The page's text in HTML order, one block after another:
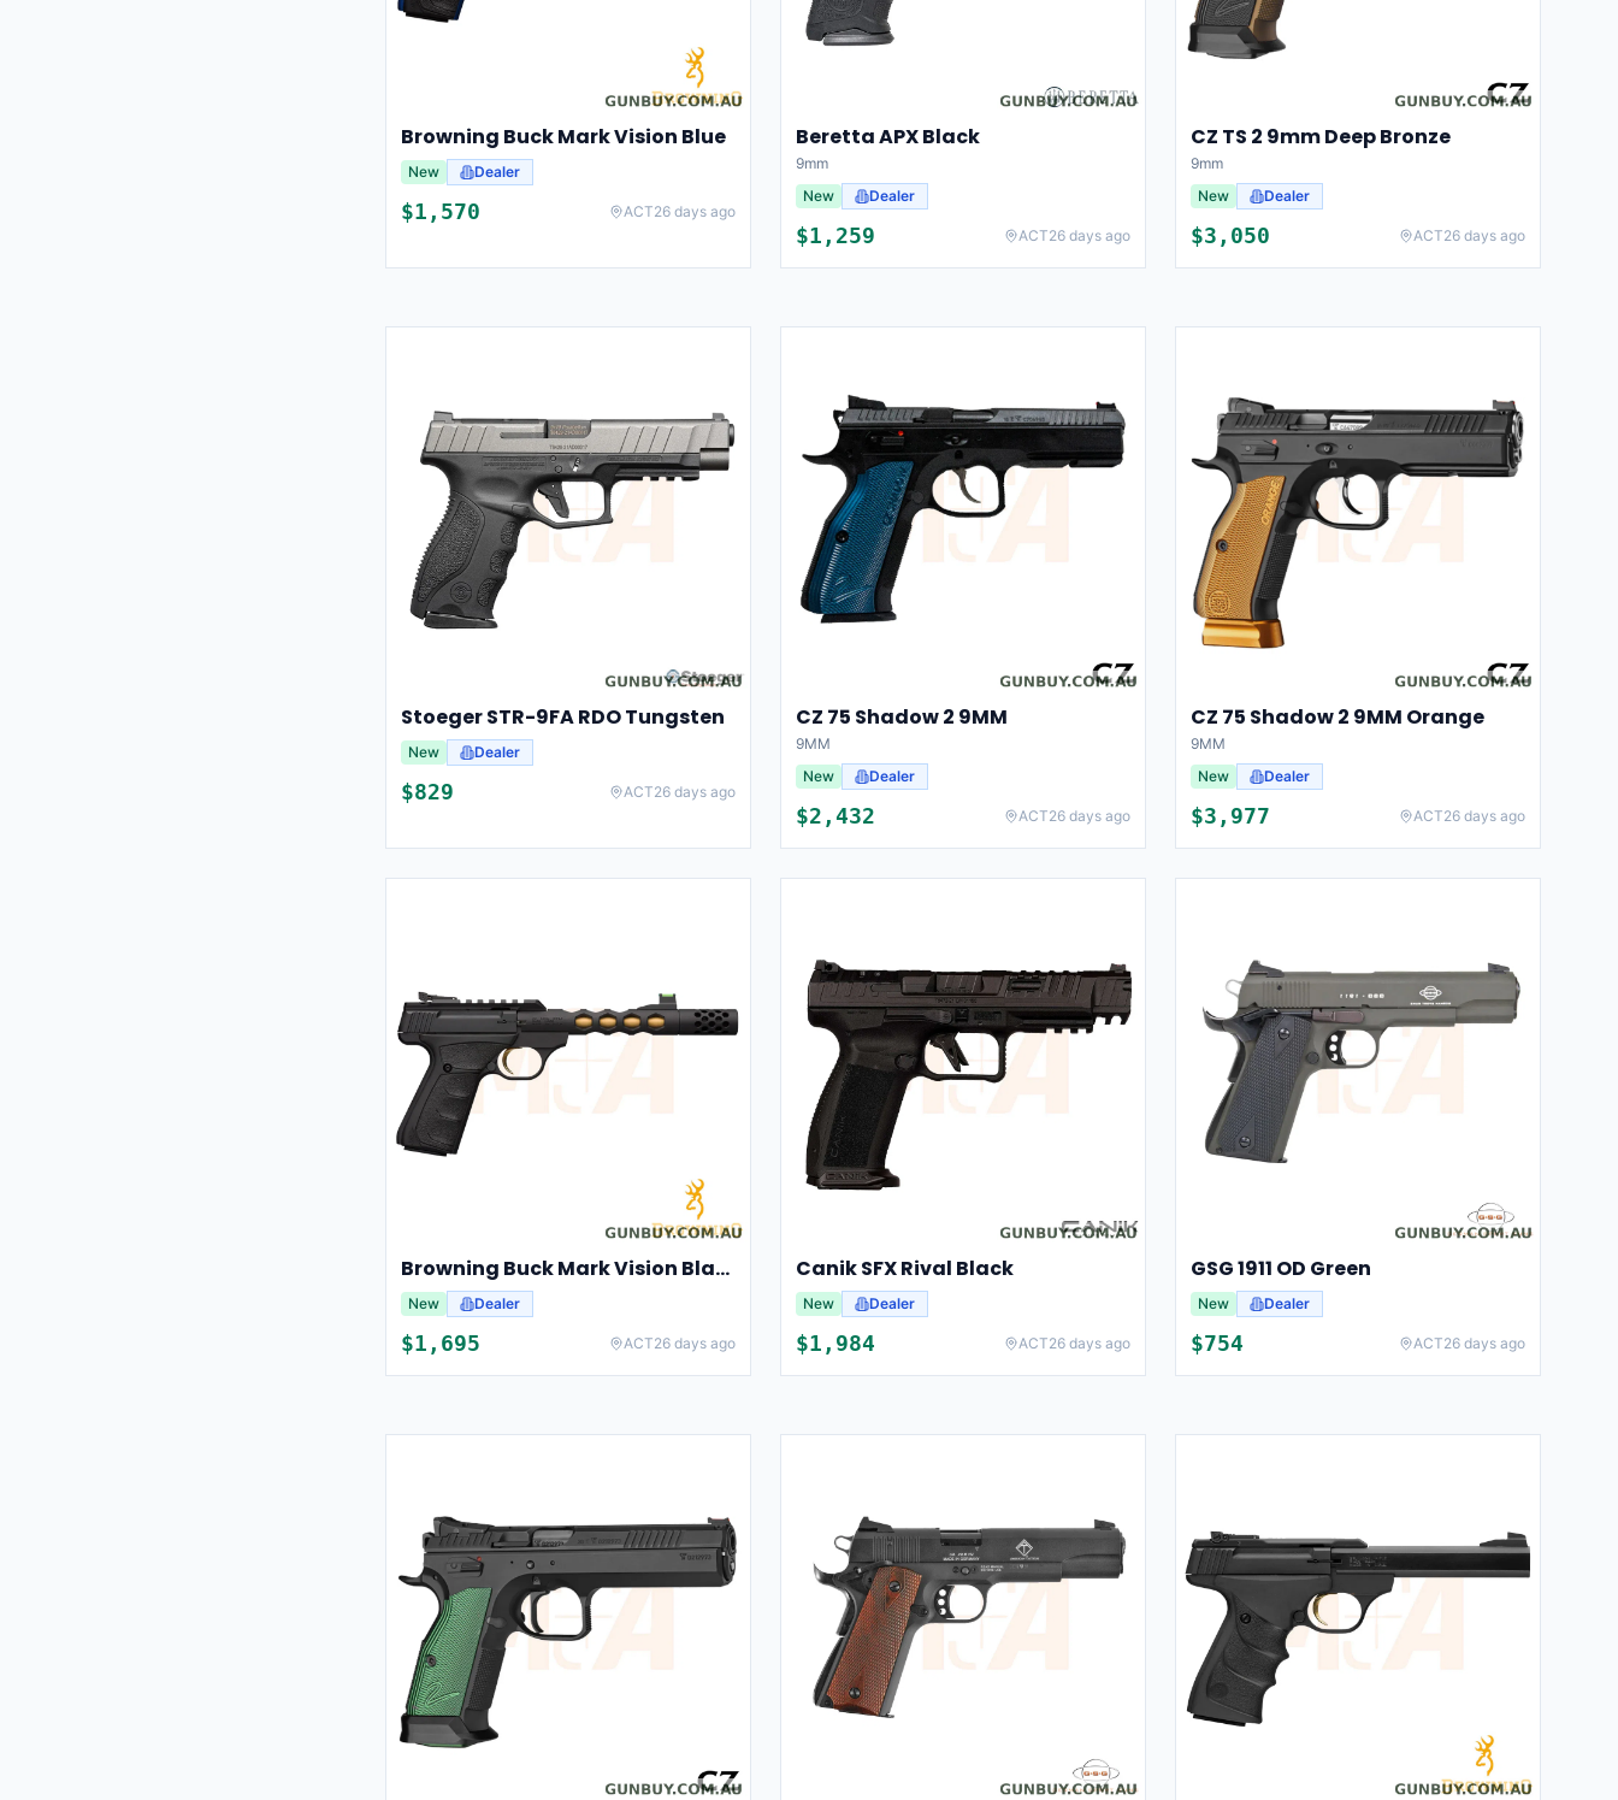
Browning Buck Mark Vision Blue
New Dealer
$1,570 ACT26 days ago
Beretta APX Black
9mm
New
Dealer
$1,259 ACT26 days ago
CZ TS 2 9mm Deep Bronze
9mm
New
Dealer
$3,050 ACT26 days ago
Stoeger STR-9FA RDO Tungsten
New Dealer
$829 ACT26 days ago
CZ 75 Shadow 2 9MM
9MM
New
Dealer
$2,432 ACT26 days ago
CZ 75 Shadow 2 9MM Orange
9MM
New
Dealer
$3,977 ACT26 days ago
Browning Buck Mark Vision Black Gold UFX
New Dealer
$1,695 ACT26 days ago
Canik SFX Rival Black
New Dealer
$1,984 ACT26 days ago
GSG 1911 OD Green
New Dealer
$754 ACT26 days ago